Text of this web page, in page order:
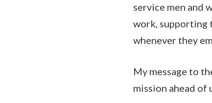
service men and
work, supporting
whenever they
My message to
mission ahead of